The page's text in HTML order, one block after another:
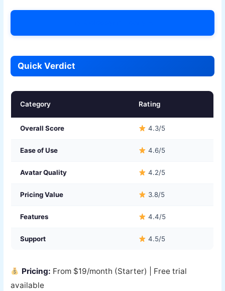
Quick Verdict
Category Rating
Overall Score 4.3/5
Ease of Use 4.6/5
Avatar Quality 4.2/5
Pricing Value 3.8/5
Features 4.4/5
Support 4.5/5
Pricing: From $19/month (Starter) | Free trial
available